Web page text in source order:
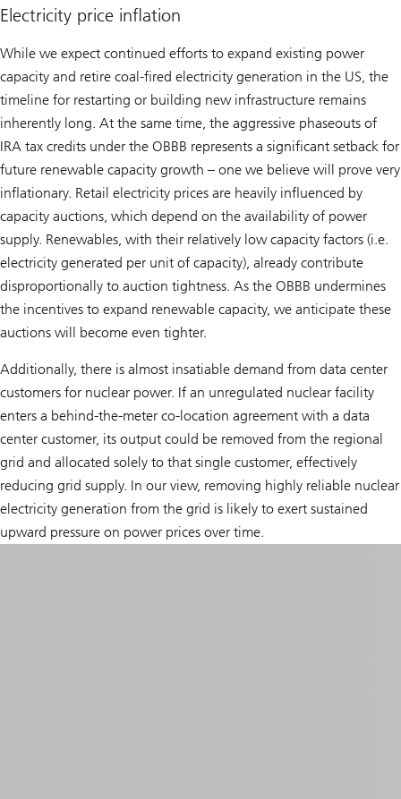
Electricity price inflation
While we expect continued efforts to expand existing power
capacity and retire coal-fired electricity generation in the US, the
timeline for restarting or building new infrastructure remains
inherently long. At the same time, the aggressive phaseouts of
IRA tax credits under the OBBB represents a significant setback for
future renewable capacity growth – one we believe will prove very
inflationary. Retail electricity prices are heavily influenced by
capacity auctions, which depend on the availability of power
supply. Renewables, with their relatively low capacity factors (i.e.
electricity generated per unit of capacity), already contribute
disproportionally to auction tightness. As the OBBB undermines
the incentives to expand renewable capacity, we anticipate these
auctions will become even tighter.
Additionally, there is almost insatiable demand from data center
customers for nuclear power. If an unregulated nuclear facility
enters a behind-the-meter co-location agreement with a data
center customer, its output could be removed from the regional
grid and allocated solely to that single customer, effectively
reducing grid supply. In our view, removing highly reliable nuclear
electricity generation from the grid is likely to exert sustained
upward pressure on power prices over time.